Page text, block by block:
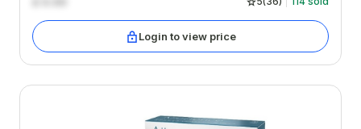
Login to view price